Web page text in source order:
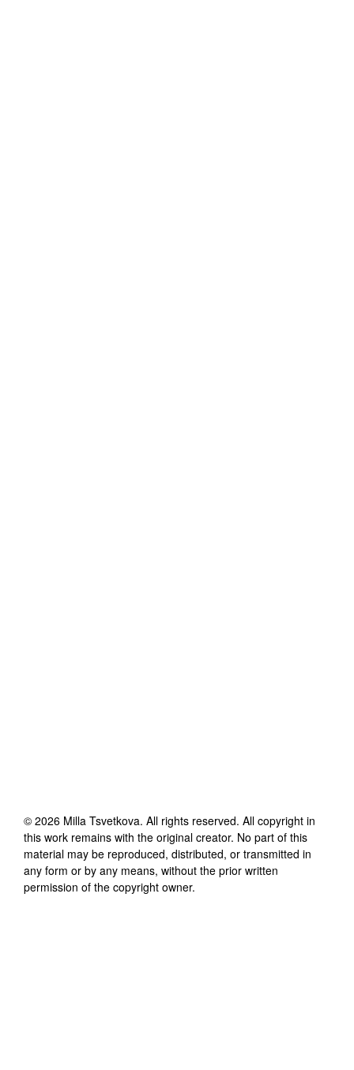
© 2026 Milla Tsvetkova. All rights reserved. All copyright in
this work remains with the original creator. No part of this
material may be reproduced, distributed, or transmitted in
any form or by any means, without the prior written
permission of the copyright owner.